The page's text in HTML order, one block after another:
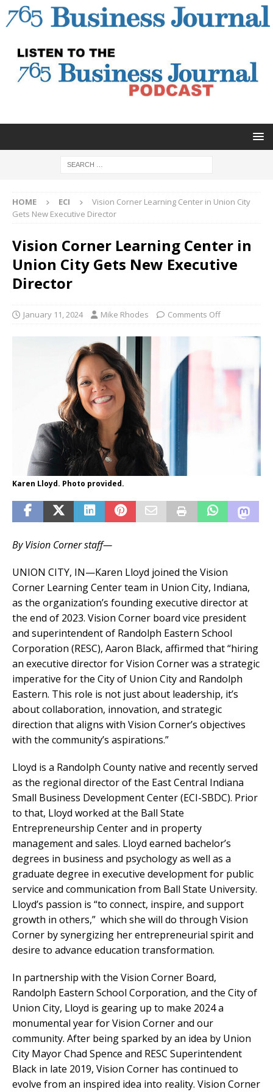
HOME ECI
Vision Corner Learning Center in Union City
Gets New Executive Director
Vision Corner Learning Center in
Union City Gets New Executive
Director
January 11, 2024 Mike Rhodes Comments Off
Karen Lloyd. Photo provided.
By Vision Corner staff—
UNION CITY, IN—Karen Lloyd joined the Vision
Corner Learning Center team in Union City, Indiana,
as the organization’s founding executive director at
the end of 2023. Vision Corner board vice president
and superintendent of Randolph Eastern School
Corporation (RESC), Aaron Black, affirmed that “hiring
an executive director for Vision Corner was a strategic
imperative for the City of Union City and Randolph
Eastern. This role is not just about leadership, it’s
about collaboration, innovation, and strategic
direction that aligns with Vision Corner’s objectives
with the community’s aspirations.”
Lloyd is a Randolph County native and recently served
as the regional director of the East Central Indiana
Small Business Development Center (ECI-SBDC). Prior
to that, Lloyd worked at the Ball State
Entrepreneurship Center and in property
management and sales. Lloyd earned bachelor’s
degrees in business and psychology as well as a
graduate degree in executive development for public
service and communication from Ball State University.
Lloyd’s passion is “to connect, inspire, and support
growth in others,” which she will do through Vision
Corner by synergizing her entrepreneurial spirit and
desire to advance education transformation.
In partnership with the Vision Corner Board,
Randolph Eastern School Corporation, and the City of
Union City, Lloyd is gearing up to make 2024 a
monumental year for Vision Corner and our
community. After being sparked by an idea by Union
City Mayor Chad Spence and RESC Superintendent
Black in late 2019, Vision Corner has continued to
evolve from an inspired idea into reality. Vision Corner